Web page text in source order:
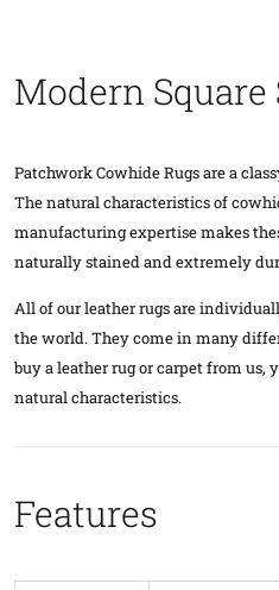
Modern Square
Patchwork Cowhide Rugs are a
The natural characteristics of
manufacturing expertise makes
naturally stained and extremely
All of our leather rugs are
the world. They come in many
buy a leather rug or carpet from us,
natural characteristics.
Features